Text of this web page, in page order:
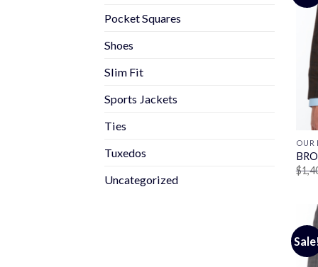
Pocket Squares
Shoes
Slim Fit
Sports Jackets
Ties
Tuxedos
Uncategorized
OUR
$
Sale!